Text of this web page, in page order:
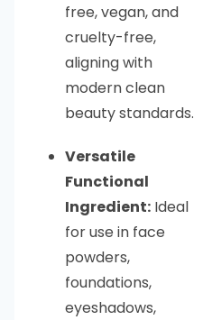
free, vegan, and
cruelty-free,
aligning with
modern clean
beauty standards.
Versatile
Functional
Ingredient: Ideal
for use in face
powders,
foundations,
eyeshadows,